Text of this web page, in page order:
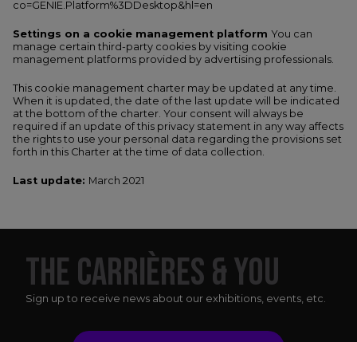
co=GENIE.Platform%3DDesktop&hl=en
Settings on a cookie management platform You can
manage certain third-party cookies by visiting cookie
management platforms provided by advertising professionals.
This cookie management charter may be updated at any time.
When it is updated, the date of the last update will be indicated
at the bottom of the charter. Your consent will always be
required if an update of this privacy statement in any way affects
the rights to use your personal data regarding the provisions set
forth in this Charter at the time of data collection.
Last update: March 2021
THE CARRIÈRES & YOU
Sign up to receive news about our exhibitions, events, etc.